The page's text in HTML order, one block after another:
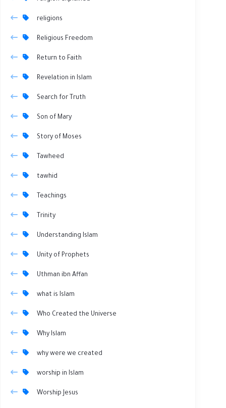
religions
Religious Freedom
Return to Faith
Revelation in Islam
Search for Truth
Son of Mary
Story of Moses
Tawheed
tawhid
Teachings
Trinity
Understanding Islam
Unity of Prophets
Uthman ibn Affan
what is Islam
Who Created the Universe
Why Islam
why were we created
worship in Islam
Worship Jesus